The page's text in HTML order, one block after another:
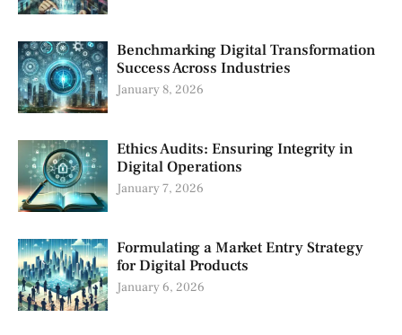
Benchmarking Digital Transformation
Success Across Industries
January 8, 2026
Ethics Audits: Ensuring Integrity in
Digital Operations
January 7, 2026
Formulating a Market Entry Strategy
for Digital Products
January 6, 2026